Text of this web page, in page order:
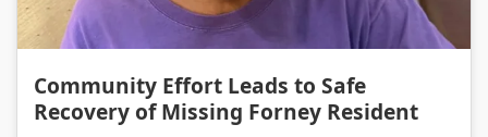
Community Effort Leads to Safe
Recovery of Missing Forney Resident